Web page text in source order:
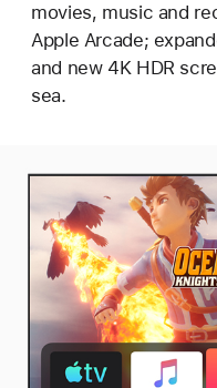
movies, music and
Apple Arcade;
and new 4K HDR
sea.